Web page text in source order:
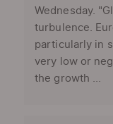
Wednesday.
turbulence.
particularly in
very low or
the growth ...